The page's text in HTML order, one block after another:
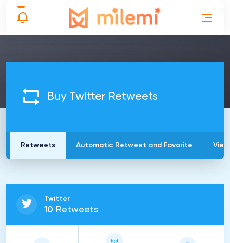
Buy Twitter Retweets
Retweets Automatic Retweet and Favorite
Twitter
10 Retweets